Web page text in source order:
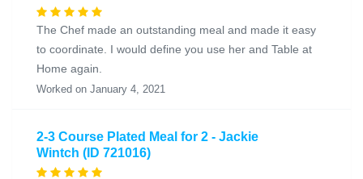
The Chef made an outstanding meal and made it easy
to coordinate. I would define you use her and Table at
Home again.
Worked on January 4, 2021
2-3 Course Plated Meal for 2 - Jackie
Wintch (ID 721016)